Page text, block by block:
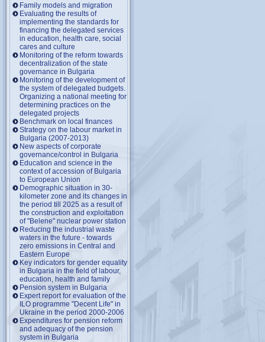
Family models and migration
Evaluating the results of
implementing the standards for
financing the delegated services
in education, health care, social
cares and culture
Monitoring of the reform towards
decentralization of the state
governance in Bulgaria
Monitoring of the development of
the system of delegated budgets.
Organizing a national meeting for
determining practices on the
delegated projects
Benchmark on local finances
Strategy on the labour market in
Bulgaria (2007-2013)
New aspects of corporate
governance/control in Bulgaria
Education and science in the
context of accession of Bulgaria
to European Union
Demographic situation in 30-
kilometer zone and its changes in
the period till 2025 as a result of
the construction and exploitation
of "Belene" nuclear power station
Reducing the industrial waste
waters in the future - towards
zero emissions in Central and
Eastern Europe
Key indicators for gender equality
in Bulgaria in the field of labour,
education, health and family
Pension system in Bulgaria
Expert report for evaluation of the
ILO programme "Decent Life" in
Ukraine in the period 2000-2006
Expenditures for pension reform
and adequacy of the pension
system in Bulgaria